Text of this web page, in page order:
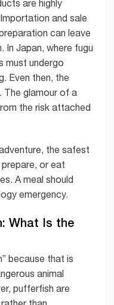
are highly
and sale
can leave
In Japan, where fugu
must undergo
Even then, the
The glamour of a
the risk attached
the safest
or eat
A meal should
emergency.
What Is the
because that is
animal
pufferfish are